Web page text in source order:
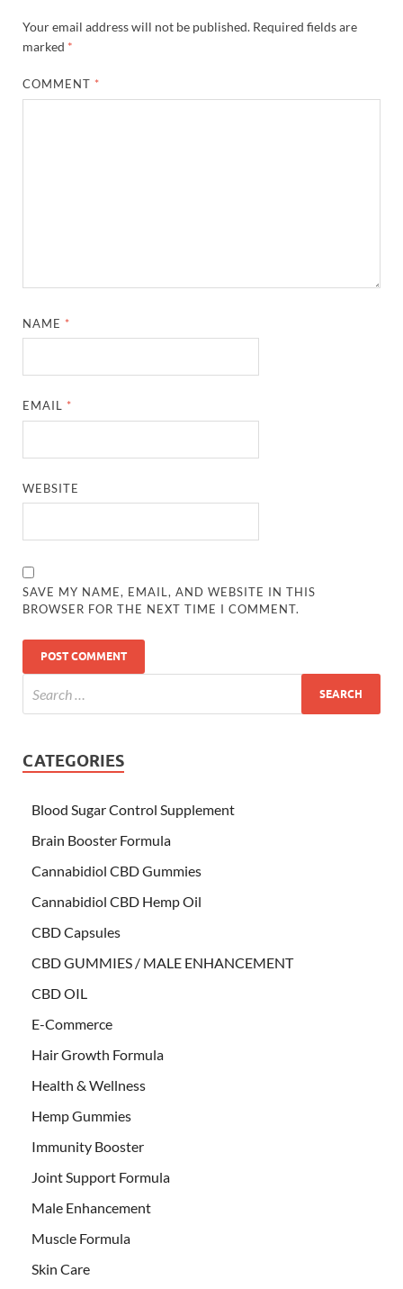
Your email address will not be published. Required fields are
marked *
COMMENT *
NAME *
EMAIL *
WEBSITE
SAVE MY NAME, EMAIL, AND WEBSITE IN THIS
BROWSER FOR THE NEXT TIME I COMMENT.
CATEGORIES
Blood Sugar Control Supplement
Brain Booster Formula
Cannabidiol CBD Gummies
Cannabidiol CBD Hemp Oil
CBD Capsules
CBD GUMMIES / MALE ENHANCEMENT
CBD OIL
E-Commerce
Hair Growth Formula
Health & Wellness
Hemp Gummies
Immunity Booster
Joint Support Formula
Male Enhancement
Muscle Formula
Skin Care